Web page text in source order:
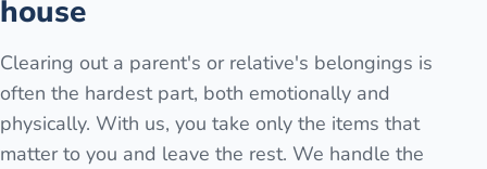
house
Clearing out a parent's or relative's belongings is
often the hardest part, both emotionally and
physically. With us, you take only the items that
matter to you and leave the rest. We handle the